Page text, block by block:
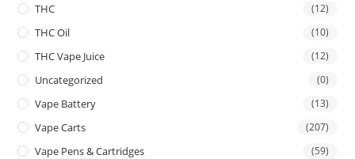
THC (12)
THC Oil (10)
THC Vape Juice (12)
Uncategorized (0)
Vape Battery (13)
Vape Carts (207)
Vape Pens & Cartridges (59)